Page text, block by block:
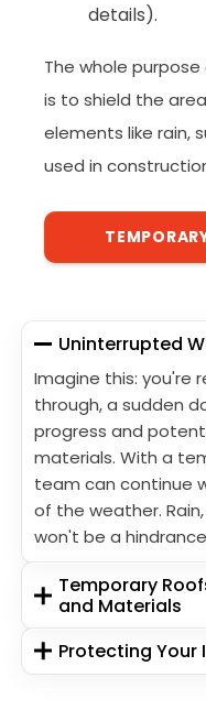
details).
The whole purpose
is to shield the
elements like rain,
used in
Uninterrupted
Imagine this: you're
through, a sudden
progress and
materials. With a
team can continue
of the weather.
won't be a
Temporary
and Materials
Protecting Your